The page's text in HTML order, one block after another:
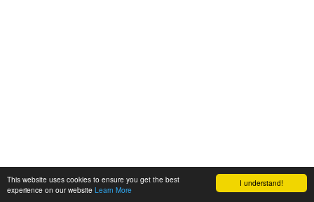
I understand!
This website uses cookies to ensure you get the best
experience on our website Learn More